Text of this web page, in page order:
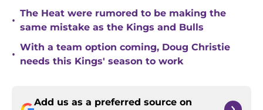
•
The Heat were rumored to be making the
same mistake as the Kings and Bulls
•
With a team option coming, Doug Christie
needs this Kings' season to work
Add us as a preferred source on